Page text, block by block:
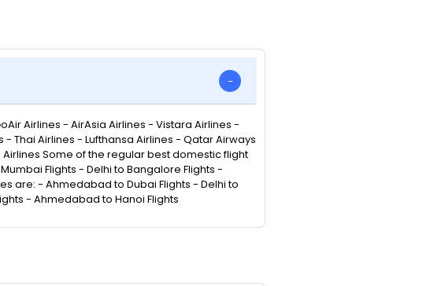
Airlines - AirAsia Airlines - Vistara Airlines -
Thai Airlines - Lufthansa Airlines - Qatar Airways
Airlines Some of the regular best domestic flight
Flights - Delhi to Bangalore Flights -
are: - Ahmedabad to Dubai Flights - Delhi to
- Ahmedabad to Hanoi Flights